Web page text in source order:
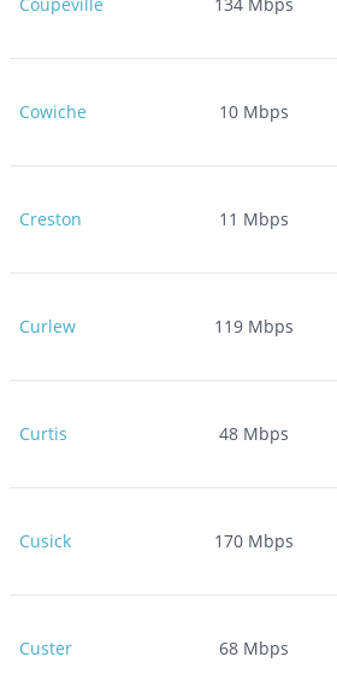
Cowiche 10 Mbps
Creston 11 Mbps
Curlew 119 Mbps
Curtis 48 Mbps
Cusick 170 Mbps
Custer 68 Mbps